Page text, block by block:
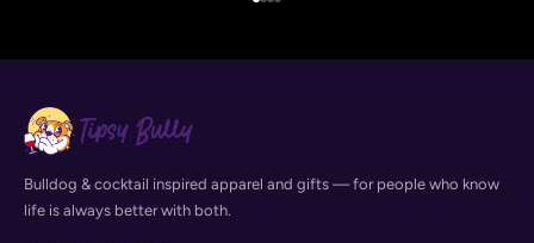
Bulldog & cocktail inspired apparel and gifts — for people who know
life is always better with both.